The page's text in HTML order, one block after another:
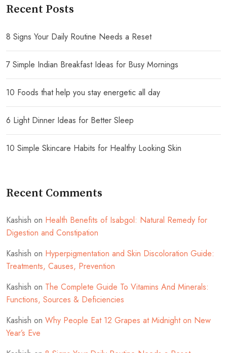
Recent Posts
8 Signs Your Daily Routine Needs a Reset
7 Simple Indian Breakfast Ideas for Busy Mornings
10 Foods that help you stay energetic all day
6 Light Dinner Ideas for Better Sleep
10 Simple Skincare Habits for Healthy Looking Skin
Recent Comments
Kashish on Health Benefits of Isabgol: Natural Remedy for
Digestion and Constipation
Kashish on Hyperpigmentation and Skin Discoloration Guide:
Treatments, Causes, Prevention
Kashish on The Complete Guide To Vitamins And Minerals:
Functions, Sources & Deficiencies
Kashish on Why People Eat 12 Grapes at Midnight on New
Year’s Eve